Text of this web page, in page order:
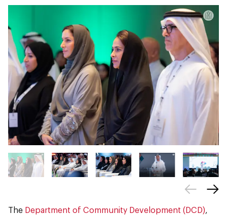
The Department of Community Development (DCD)